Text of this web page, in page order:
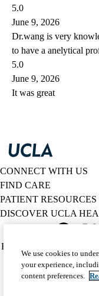
5.0
June 9, 2026
Dr.wang is very
to have a anelytical
5.0
June 9, 2026
It was great
CONNECT WITH US
FIND CARE
PATIENT RESOURCES
DISCOVER UCLA
Policy
(footer)
HIPAA Notice
©
We use cookies to
your experience,
content preferences.